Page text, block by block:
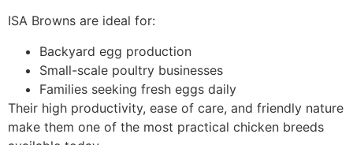
ISA Browns are ideal for:
Backyard egg production
Small-scale poultry businesses
Families seeking fresh eggs daily
Their high productivity, ease of care, and friendly nature
make them one of the most practical chicken breeds